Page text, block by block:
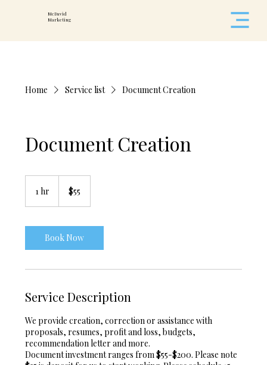
McDavid
Marketing
Home Service list Document Creation
Document Creation
1 hr
dollars
$55
Book Now
Service Description
We provide creation, correction or assistance with
proposals, resumes, profit and loss, budgets,
recommendation letter and more.
Document investment ranges from $55-$200. Please note